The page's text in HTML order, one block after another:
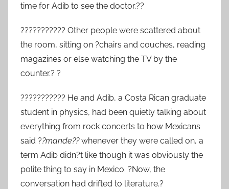
time for Adib to see the doctor.??
??????????? Other people were scattered about
the room, sitting on ?chairs and couches, reading
magazines or else watching the TV by the
counter.? ?
??????????? He and Adib, a Costa Rican graduate
student in physics, had been quietly talking about
everything from rock concerts to how Mexicans
said ??mande??whenever they were called on, a
term Adib didn?t like though it was obviously the
polite thing to say in Mexico. ?Now, the
conversation had drifted to literature.?